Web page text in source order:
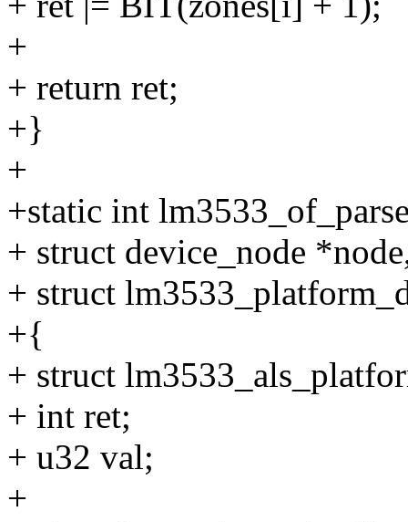
+
+ return ret;
+}
+
+static int
+ struct device_node
+ struct
+{
+ struct
+ int ret;
+ u32 val;
+